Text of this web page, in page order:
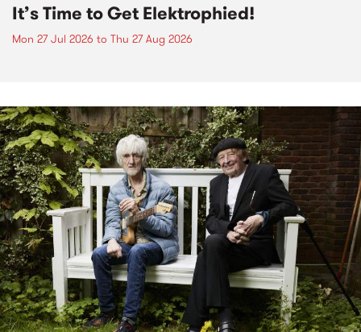
It’s Time to Get Elektrophied!
Mon 27 Jul 2026 to Thu 27 Aug 2026